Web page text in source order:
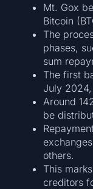
Mt. Gox
Bitcoin
The
phases,
sum
The first
July
Around
be
others.
This
creditors